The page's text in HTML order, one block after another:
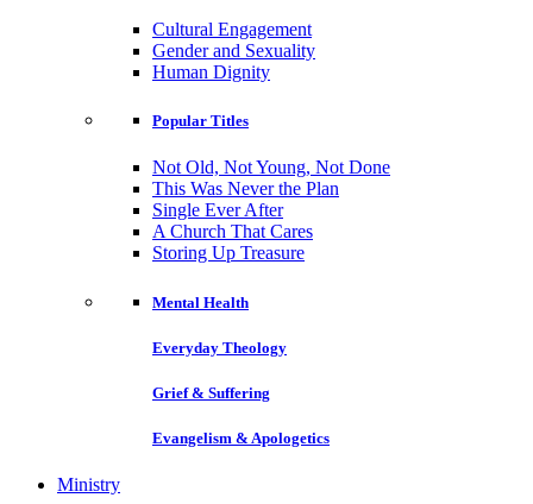
Cultural Engagement
Gender and Sexuality
Human Dignity
Popular Titles
Not Old, Not Young, Not Done
This Was Never the Plan
Single Ever After
A Church That Cares
Storing Up Treasure
Mental Health
Everyday Theology
Grief & Suffering
Evangelism & Apologetics
Ministry